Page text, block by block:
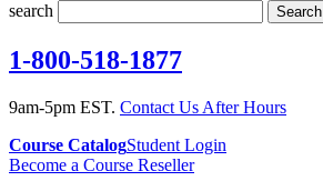
search
Search
1-800-518-1877
9am-5pm EST. Contact Us After Hours
Course CatalogStudent Login
Become a Course Reseller